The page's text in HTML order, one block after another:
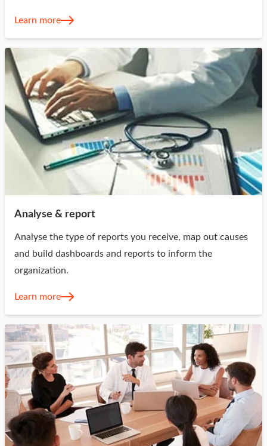
Learn more
Analyse & report
Analyse the type of reports you receive, map out causes
and build dashboards and reports to inform the
organization.
Learn more